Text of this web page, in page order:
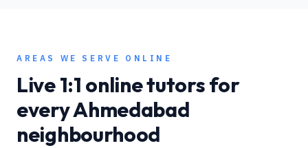
AREAS WE SERVE ONLINE
Live 1:1 online tutors for
everyAhmedabad
neighbourhood